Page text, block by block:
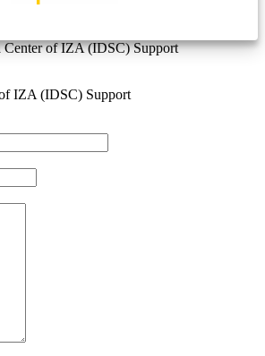
Center of IZA (IDSC) Support
IZA (IDSC) Support